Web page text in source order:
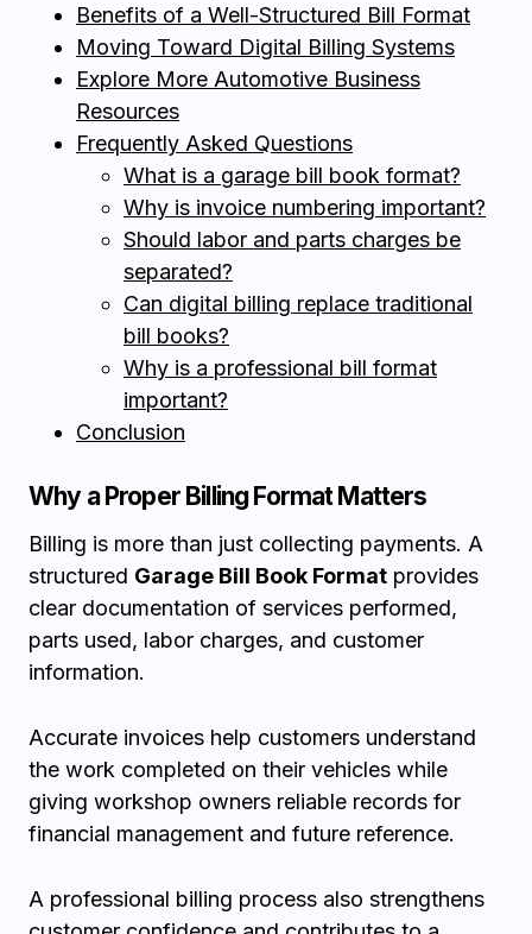
Benefits of a Well-Structured Bill Format
Moving Toward Digital Billing Systems
Explore More Automotive Business
Resources
Frequently Asked Questions
What is a garage bill book format?
Why is invoice numbering important?
Should labor and parts charges be
separated?
Can digital billing replace traditional
bill books?
Why is a professional bill format
important?
Conclusion
Why a Proper Billing Format Matters
Billing is more than just collecting payments. A
structured Garage Bill Book Format provides
clear documentation of services performed,
parts used, labor charges, and customer
information.
Accurate invoices help customers understand
the work completed on their vehicles while
giving workshop owners reliable records for
financial management and future reference.
A professional billing process also strengthens